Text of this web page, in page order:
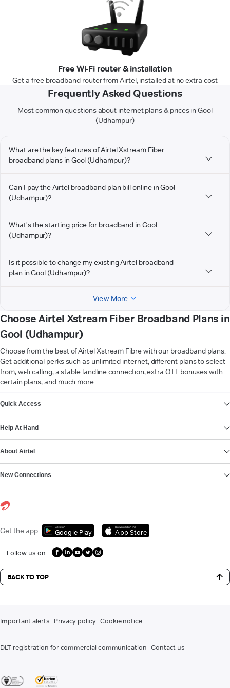
Free Wi-Fi router & installation
Get a free broadband router from Airtel, installed at no extra cost
Frequently Asked Questions
Most common questions about internet plans & prices in Gool
(Udhampur)
What are the key features of Airtel Xstream Fiber
broadband plans in Gool (Udhampur)?
Can I pay the Airtel broadband plan bill online in Gool
(Udhampur)?
What's the starting price for broadband in Gool
(Udhampur)?
Is it possible to change my existing Airtel broadband
plan in Gool (Udhampur)?
View More
Choose Airtel Xstream Fiber Broadband Plans in
Gool (Udhampur)
Choose from the best of Airtel Xstream Fibre with our broadband plans.
Get additional perks such as unlimited internet, different plans to select
from, wi-fi calling, a stable landline connection, extra OTT bonuses with
certain plans, and much more.
Quick Access
Help At Hand
About Airtel
New Connections
Get the app Get it on
Google Play
Download on the
App Store
Follow us on
BACK TO TOP
Important alerts Privacy policy Cookie notice
DLT registration for commercial communication Contact us